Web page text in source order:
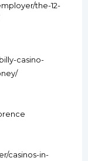
the-12-
casino-
casinos-in-